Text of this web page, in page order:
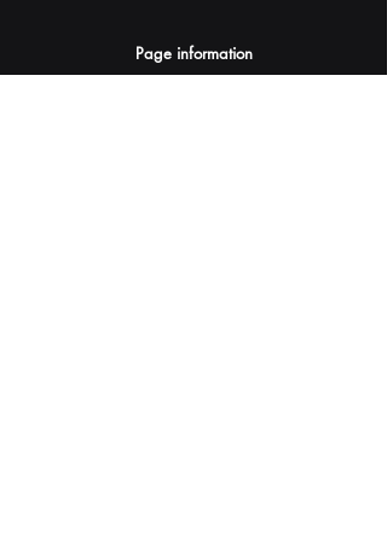
Page information